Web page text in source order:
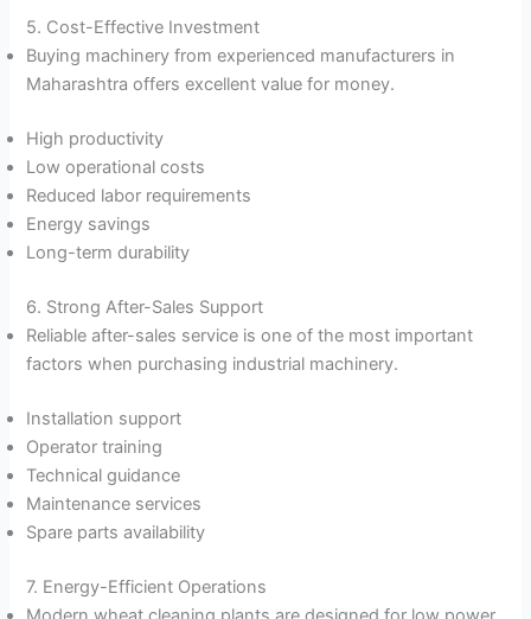
5. Cost-Effective Investment
Buying machinery from experienced manufacturers in
Maharashtra offers excellent value for money.
High productivity
Low operational costs
Reduced labor requirements
Energy savings
Long-term durability
6. Strong After-Sales Support
Reliable after-sales service is one of the most important
factors when purchasing industrial machinery.
Installation support
Operator training
Technical guidance
Maintenance services
Spare parts availability
7. Energy-Efficient Operations